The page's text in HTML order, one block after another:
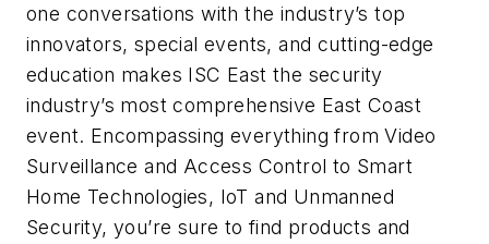
one conversations with the industry’s top
innovators, special events, and cutting-edge
education makes ISC East the security
industry’s most comprehensive East Coast
event. Encompassing everything from Video
Surveillance and Access Control to Smart
Home Technologies, IoT and Unmanned
Security, you’re sure to find products and